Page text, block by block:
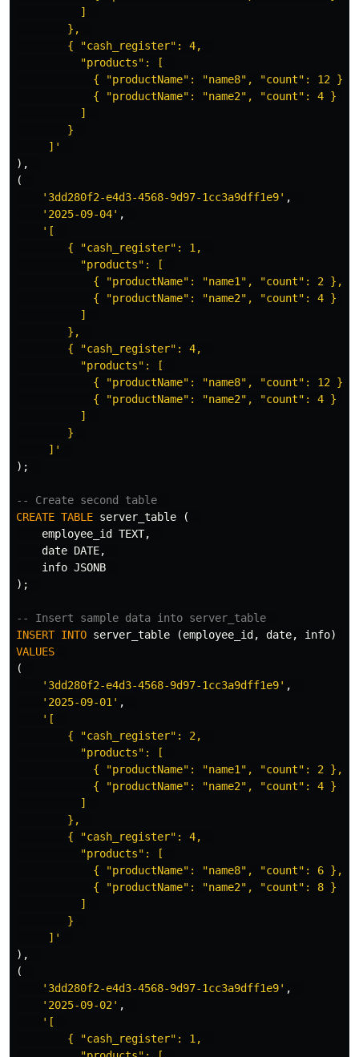
          ]
        },
        { "cash_register": 4,
          "products": [
{ "productName": "name8", "count": 12
            { "productName": "name2", "count": 4 }
          ]
        }
     ]'
),
(
'3dd280f2-e4d3-4568-9d97-1cc3a9dff1e9' ,
'2025-09-04' ,
'[
        { "cash_register": 1,
          "products": [
            { "productName": "name1", "count": 2 },
            { "productName": "name2", "count": 4 }
          ]
        },
        { "cash_register": 4,
          "products": [
{ "productName": "name8", "count": 12
            { "productName": "name2", "count": 4 }
          ]
        }
     ]'
);
-- Create second table
CREATE TABLE server_table
(
employee_id
TEXT,
date DATE,
info JSONB
);
-- Insert sample data into server_table
INSERT INTO server_table (employee_id , date, info)
VALUES
(
'3dd280f2-e4d3-4568-9d97-1cc3a9dff1e9' ,
'2025-09-01' ,
'[
        { "cash_register": 2,
          "products": [
            { "productName": "name1", "count": 2 },
            { "productName": "name2", "count": 4 }
          ]
        },
        { "cash_register": 4,
          "products": [
            { "productName": "name8", "count": 6 },
            { "productName": "name2", "count": 8 }
          ]
        }
     ]'
),
(
'3dd280f2-e4d3-4568-9d97-1cc3a9dff1e9' ,
'2025-09-02' ,
'[
        { "cash_register": 1,